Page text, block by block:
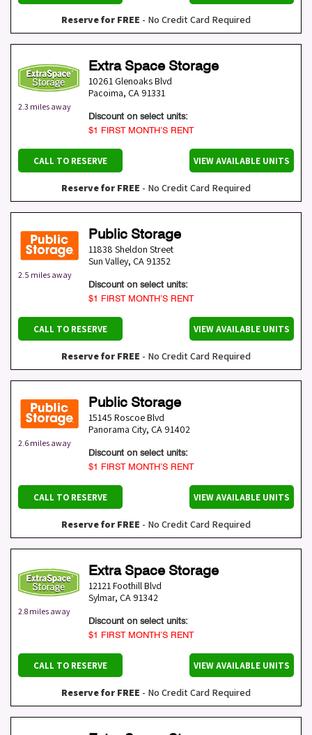
Reserve for FREE - No Credit Card Required
2.3 miles away
Extra Space Storage
10261 Glenoaks Blvd
Pacoima, CA 91331
Discount on select units:
$1 FIRST MONTH’S RENT
CALL TO RESERVE VIEW AVAILABLE UNITS
Reserve for FREE - No Credit Card Required
2.5 miles away
Public Storage
11838 Sheldon Street
Sun Valley, CA 91352
Discount on select units:
$1 FIRST MONTH’S RENT
CALL TO RESERVE VIEW AVAILABLE UNITS
Reserve for FREE - No Credit Card Required
2.6 miles away
Public Storage
15145 Roscoe Blvd
Panorama City, CA 91402
Discount on select units:
$1 FIRST MONTH’S RENT
CALL TO RESERVE VIEW AVAILABLE UNITS
Reserve for FREE - No Credit Card Required
2.8 miles away
Extra Space Storage
12121 Foothill Blvd
Sylmar, CA 91342
Discount on select units:
$1 FIRST MONTH’S RENT
CALL TO RESERVE VIEW AVAILABLE UNITS
Reserve for FREE - No Credit Card Required